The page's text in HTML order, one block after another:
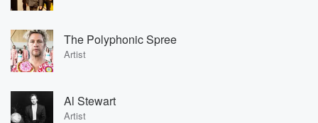
The Polyphonic Spree
Artist
Al Stewart
Artist